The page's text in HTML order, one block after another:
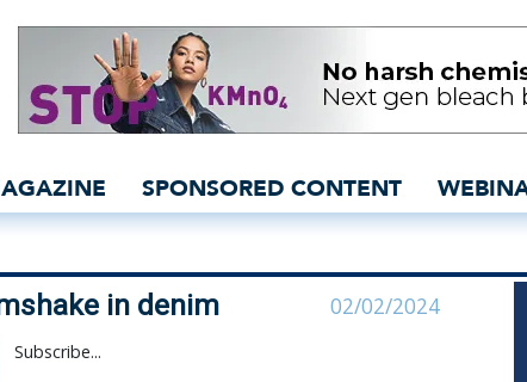
use of
SPONSORED CONTENT
in denim 02/02/2024
Subscribe...